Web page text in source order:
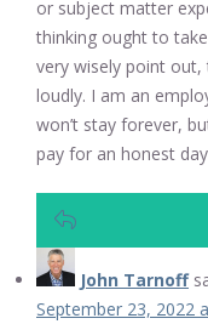
or subject matter
thinking ought to
very wisely point out,
loudly. I am an
won’t stay forever,
pay for an honest
John Tarnoff
September 23, 2022